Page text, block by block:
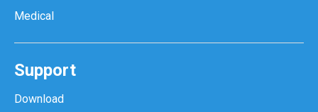
Medical
Support
Download